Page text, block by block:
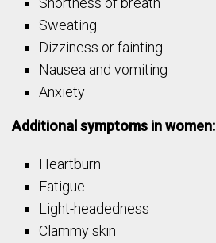
Sweating
Dizziness or fainting
Nausea and vomiting
Anxiety
Additional symptoms in women:
Heartburn
Fatigue
Light-headedness
Clammy skin